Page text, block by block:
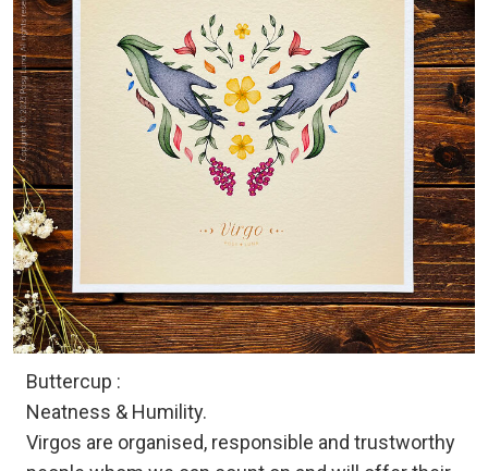
Buttercup :
Neatness & Humility.
Virgos are organised, responsible and trustworthy